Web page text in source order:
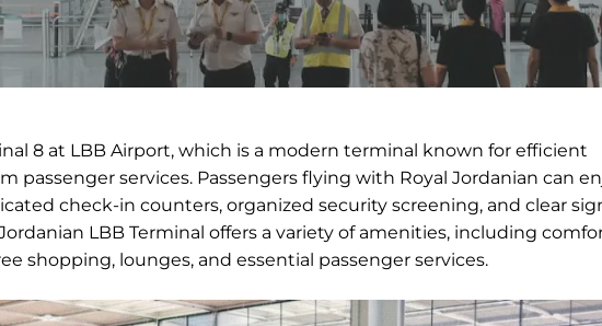
8 at LBB Airport, which is a modern terminal known for efficient
passenger services. Passengers flying with Royal Jordanian can
check-in counters, organized security screening, and clear
LBB Terminal offers a variety of amenities, including
shopping, lounges, and essential passenger services.